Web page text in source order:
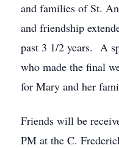
and families of St.
and friendship
past 3 1/2 years. A
who made the final
for Mary and her
Friends will be
PM at the C.